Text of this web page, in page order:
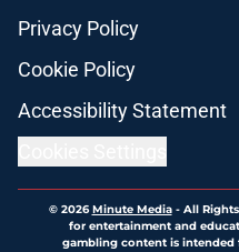
Privacy Policy
Cookie Policy
Accessibility Statement
© 2026Minute Media- All
for entertainment and
gambling content is intended